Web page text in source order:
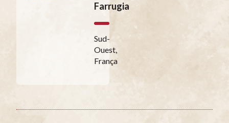
Farrugia
Sud-
Ouest,
França